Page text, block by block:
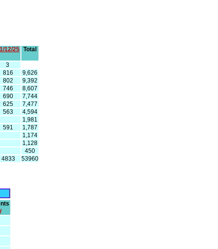
12/25 Total
3
816
9,626
802
9,392
746
8,607
690
7,744
625
7,477
563
4,594
1,981
591
1,787
1,174
1,128
450
4833
53960